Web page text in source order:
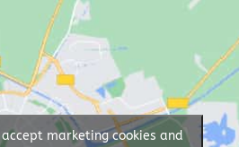
marketing cookies and